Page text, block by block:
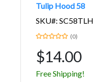
Tulip Hood 58
SKU#: SC58TLH
(0)
$14.00
Free Shipping!